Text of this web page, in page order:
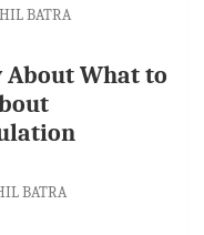
BATRA
What to
BATRA